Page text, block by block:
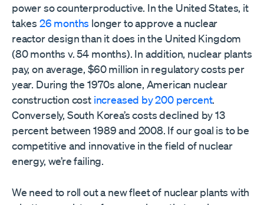
power so counterproductive. In the United States, it
takes 26 months longer to approve a nuclear
reactor design than it does in the United Kingdom
(80 months v. 54 months). In addition, nuclear plants
pay, on average, $60 million in regulatory costs per
year. During the 1970s alone, American nuclear
construction cost increased by 200 percent.
Conversely, South Korea’s costs declined by 13
percent between 1989 and 2008. If our goal is to be
competitive and innovative in the field of nuclear
energy, we’re failing.
We need to roll out a new fleet of nuclear plants with